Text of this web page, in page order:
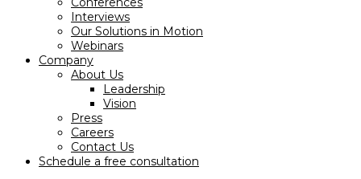
Interviews
Our Solutions in Motion
Webinars
Company
About Us
Leadership
Vision
Press
Careers
Contact Us
Schedule a free consultation